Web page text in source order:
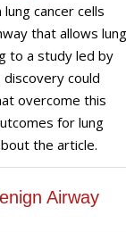
cancer cells
that allows lung
to a study led by
could
overcome this
for lung
the article.
Airway